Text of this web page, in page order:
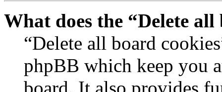
What does the “Delete
“Delete all board
phpBB which keep you
board. It also provides